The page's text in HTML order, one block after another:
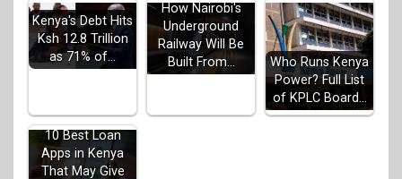
Kenya's Debt Hits
Ksh 12.8 Trillion
as 71% of…
How Nairobi's
Underground
Railway Will Be
Built From…
Who Runs Kenya
Power? Full List
of KPLC Board…
10 Best Loan
Apps in Kenya
That May Give